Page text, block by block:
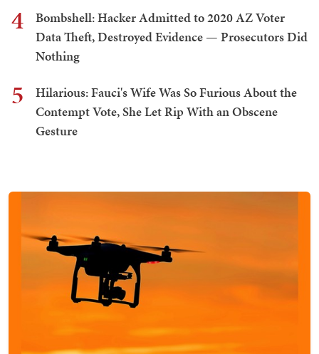
4
Bombshell: Hacker Admitted to 2020 AZ Voter
Data Theft, Destroyed Evidence — Prosecutors Did
Nothing
5
Hilarious: Fauci's Wife Was So Furious About the
Contempt Vote, She Let Rip With an Obscene
Gesture